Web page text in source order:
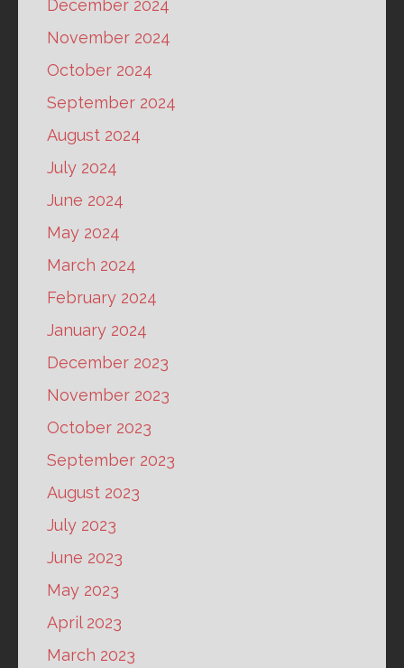
December 2024
November 2024
October 2024
September 2024
August 2024
July 2024
June 2024
May 2024
March 2024
February 2024
January 2024
December 2023
November 2023
October 2023
September 2023
August 2023
July 2023
June 2023
May 2023
April 2023
March 2023